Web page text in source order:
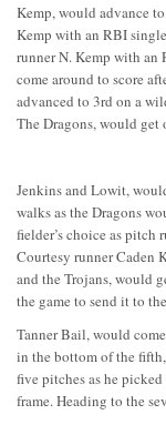
Kemp, would advance
Kemp with an RBI
runner N. Kemp with an
come around to score
advanced to 3rd on a
The Dragons, would
Jenkins and Lowit,
walks as the Dragons
fielder’s choice as pitch
Courtesy runner Caden
and the Trojans, would
the game to send it to
Tanner Bail, would
in the bottom of the
five pitches as he
frame. Heading to the